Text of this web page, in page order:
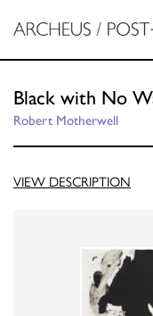
Black with No
Robert Motherwell
VIEW DESCRIPTION